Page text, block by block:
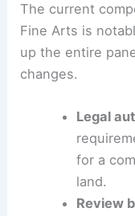
The current
Fine Arts is
up the entire
changes.
Legal
for a
land.
Review